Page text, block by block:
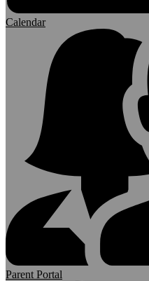
Calendar
Parent Portal